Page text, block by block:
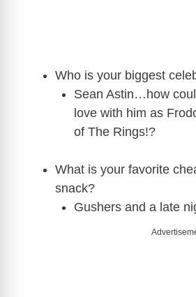
Who is your biggest
Sean Astin…how
love with him as
of The Rings!?
What is your favorite
snack?
Gushers and a late